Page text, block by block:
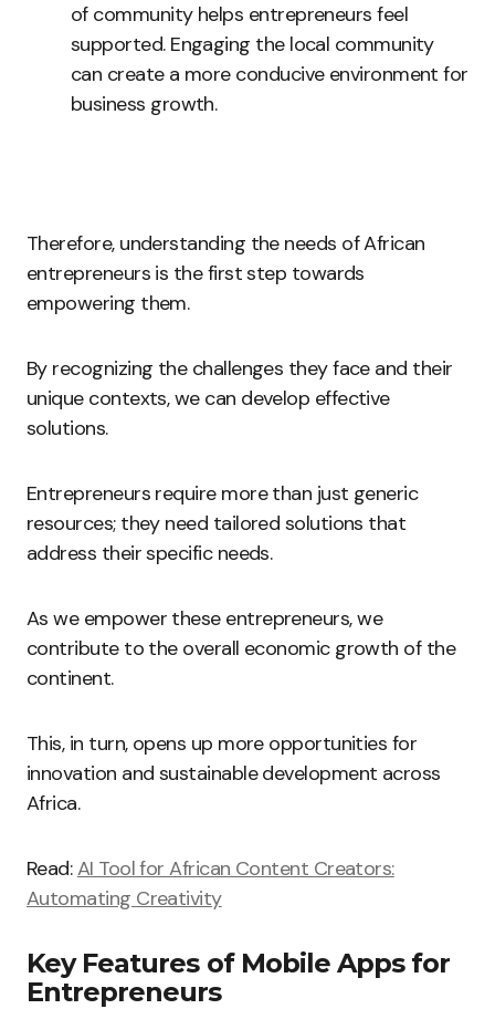
of community helps entrepreneurs feel
supported. Engaging the local community
can create a more conducive environment for
business growth.
Therefore, understanding the needs of African
entrepreneurs is the first step towards
empowering them.
By recognizing the challenges they face and their
unique contexts, we can develop effective
solutions.
Entrepreneurs require more than just generic
resources; they need tailored solutions that
address their specific needs.
As we empower these entrepreneurs, we
contribute to the overall economic growth of the
continent.
This, in turn, opens up more opportunities for
innovation and sustainable development across
Africa.
Read:AI Tool for African Content Creators:
Automating Creativity
Key Features of Mobile Apps for
Entrepreneurs